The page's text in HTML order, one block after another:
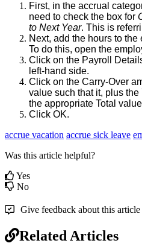
First, in the accrual
need to check the box for
to Next Year. This is
Next, add the hours to the
To do this, open the
Click on the Payroll
left-hand side.
Click on the Carry-Over
value such that it, plus the
the appropriate Total value
Click OK.
accrue vacation accrue sick leave
Was this article helpful?
Yes
No
Give feedback about this article
Related Articles